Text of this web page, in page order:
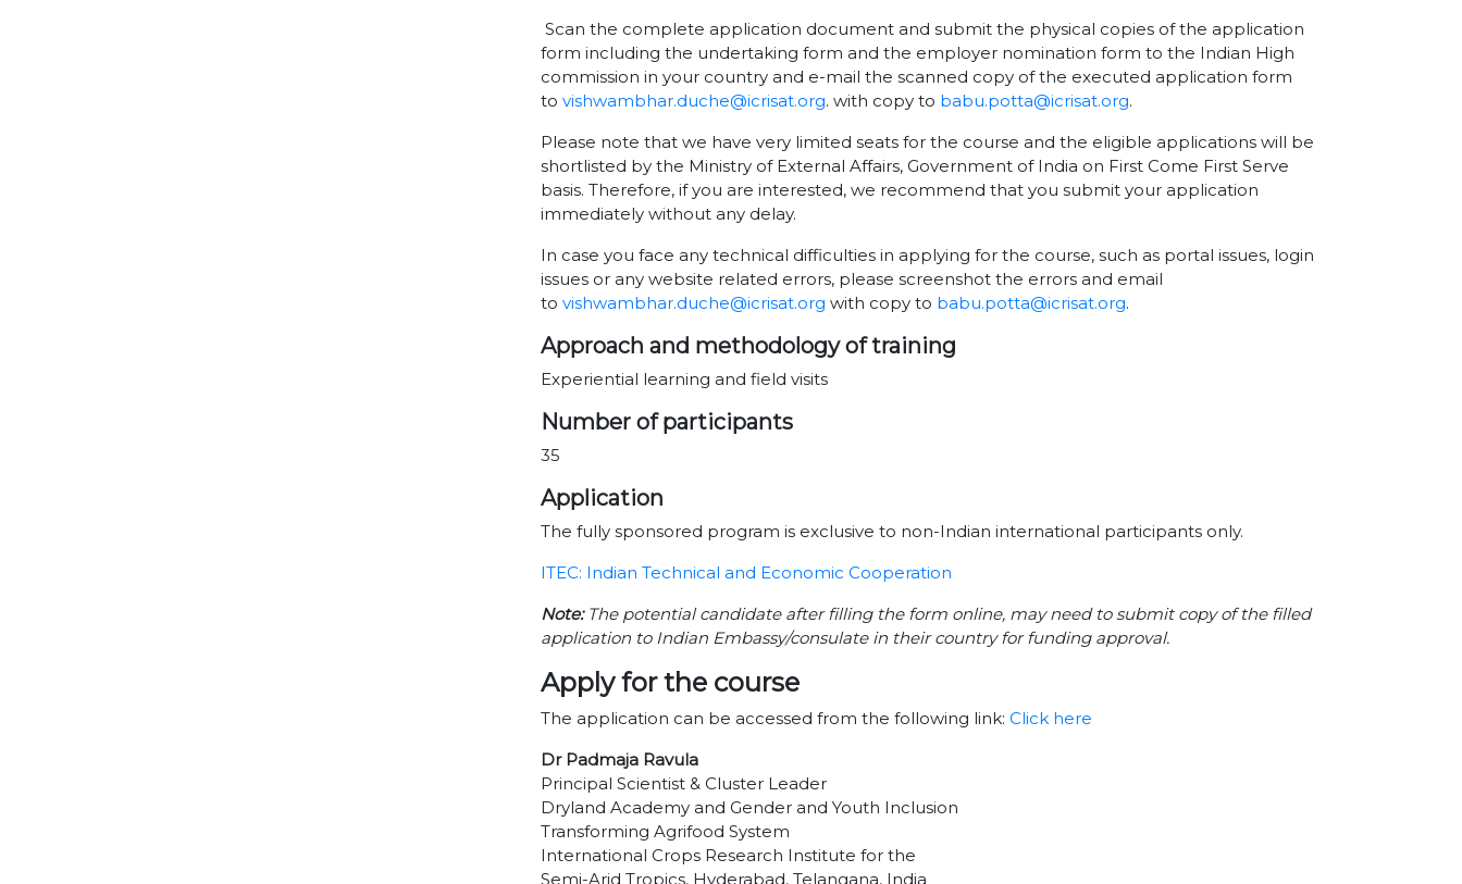
Scan the complete application document and submit the physical copies of the application
form including the undertaking form and the employer nomination form to the Indian High
commission in your country and e-mail the scanned copy of the executed application form
to vishwambhar.duche@icrisat.org. with copy to babu.potta@icrisat.org.
Please note that we have very limited seats for the course and the eligible applications will be
shortlisted by the Ministry of External Affairs, Government of India on First Come First Serve
basis. Therefore, if you are interested, we recommend that you submit your application
immediately without any delay.
In case you face any technical difficulties in applying for the course, such as portal issues, login
issues or any website related errors, please screenshot the errors and email
to vishwambhar.duche@icrisat.org with copy to babu.potta@icrisat.org.
Approach and methodology of training
Experiential learning and field visits
Number of participants
35
Application
The fully sponsored program is exclusive to non-Indian international participants only.
ITEC: Indian Technical and Economic Cooperation
Note:The potential candidate after filling the form online, may need to submit copy of the filled
application to Indian Embassy/consulate in their country for funding approval.
Apply for the course
The application can be accessed from the following link: Click here
Dr Padmaja Ravula
Principal Scientist & Cluster Leader
Dryland Academy and Gender and Youth Inclusion
Transforming Agrifood System
International Crops Research Institute for the
Semi-Arid Tropics, Hyderabad, Telangana, India